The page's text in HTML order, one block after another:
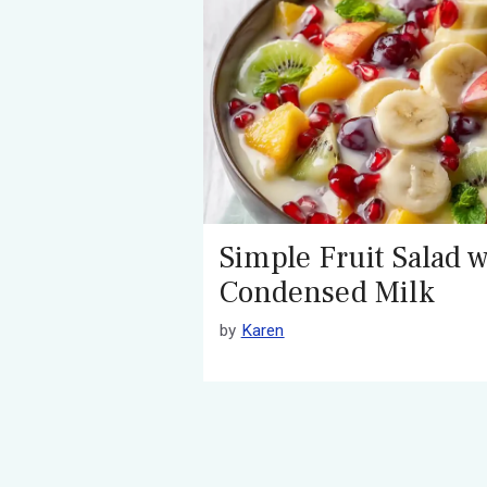
Simple Fruit Salad
Condensed Milk
by Karen